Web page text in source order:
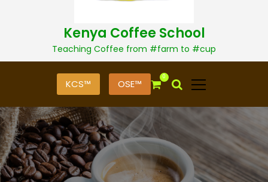
t
Kenya Coffee School
Teaching Coffee from #farm to #cup
KCS™ OSE™
0